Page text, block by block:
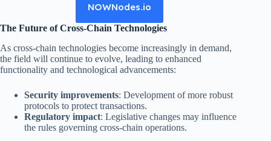
NOWNodes.io
The Future of Cross-Chain Technologies
As cross-chain technologies become increasingly in demand,
the field will continue to evolve, leading to enhanced
functionality and technological advancements:
Security improvements: Development of more robust
protocols to protect transactions.
Regulatory impact: Legislative changes may influence
the rules governing cross-chain operations.